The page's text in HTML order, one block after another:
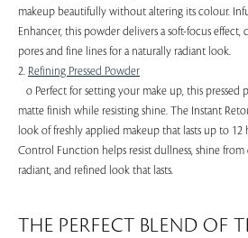
makeup beautifully without altering its colour.
Enhancer, this powder delivers a soft-focus
pores and fine lines for a naturally radiant look.
2. Refining Pressed Powder
o Perfect for setting your make up, this pressed
matte finish while resisting shine. The Instant
look of freshly applied makeup that lasts up to
Control Function helps resist dullness, shine from
radiant, and refined look that lasts.
THE PERFECT BLEND OF